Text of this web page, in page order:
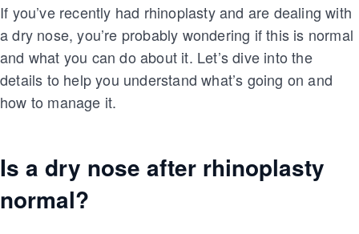
If you’ve recently had rhinoplasty and are dealing with
a dry nose, you’re probably wondering if this is normal
and what you can do about it. Let’s dive into the
details to help you understand what’s going on and
how to manage it.
Is a dry nose after rhinoplasty
normal?